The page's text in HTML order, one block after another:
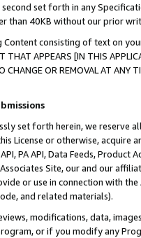
set forth in any
than 40KB without our prior
consisting of text on
APPEARS [IN THIS
TO CHANGE OR REMOVAL AT
set forth herein, we
License or otherwise, acquire
PA API, Data Feeds,
Site, our and our
or use in connection with
and related materials).
modifications, data,
or if you modify any